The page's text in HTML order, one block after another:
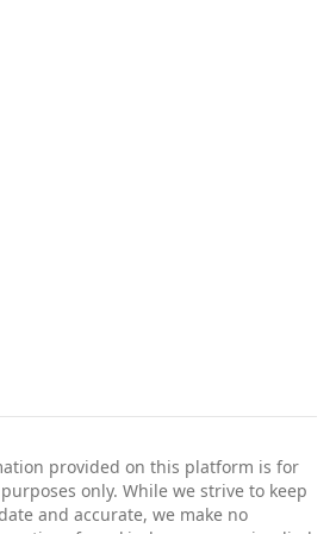
informed about local
provided on this platform is for
only. While we strive to keep
and accurate, we make no